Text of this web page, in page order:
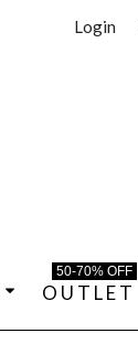
Login
O U T L E T
50-70% OFF